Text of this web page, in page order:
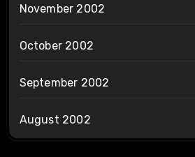
November 2002
October 2002
September 2002
August 2002